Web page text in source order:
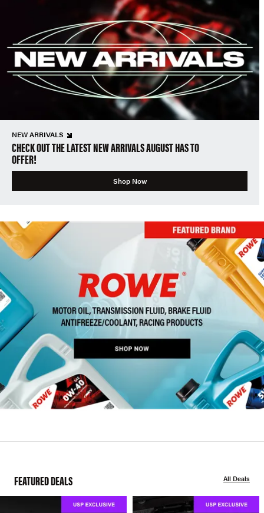
NEW ARRIVALS
CHECK OUT THE LATEST NEW ARRIVALS AUGUST HAS TO
OFFER!
Shop Now
FEATURED DEALS All Deals